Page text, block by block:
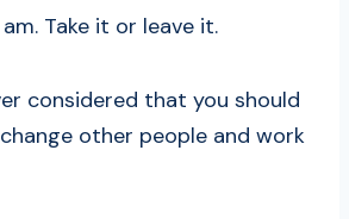
am. Take it or leave it.
considered that you should
other people and work